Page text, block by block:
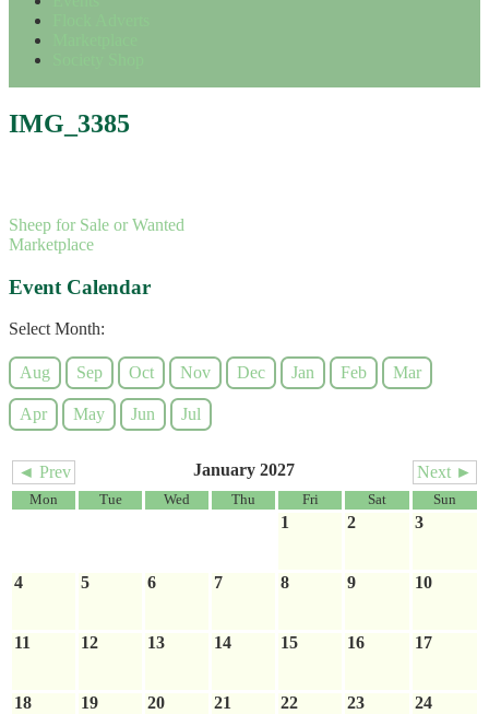
IMG_3385
Sheep for Sale or Wanted
Marketplace
Event Calendar
Select Month:
Aug Sep Oct Nov Dec Jan Feb Mar
Apr May Jun Jul
◄ Prev January 2027 Next ►
Mon Tue Wed Thu Fri Sat Sun
1 2 3
4 5 6 7 8 9 10
11 12 13 14 15 16 17
18 19 20 21 22 23 24